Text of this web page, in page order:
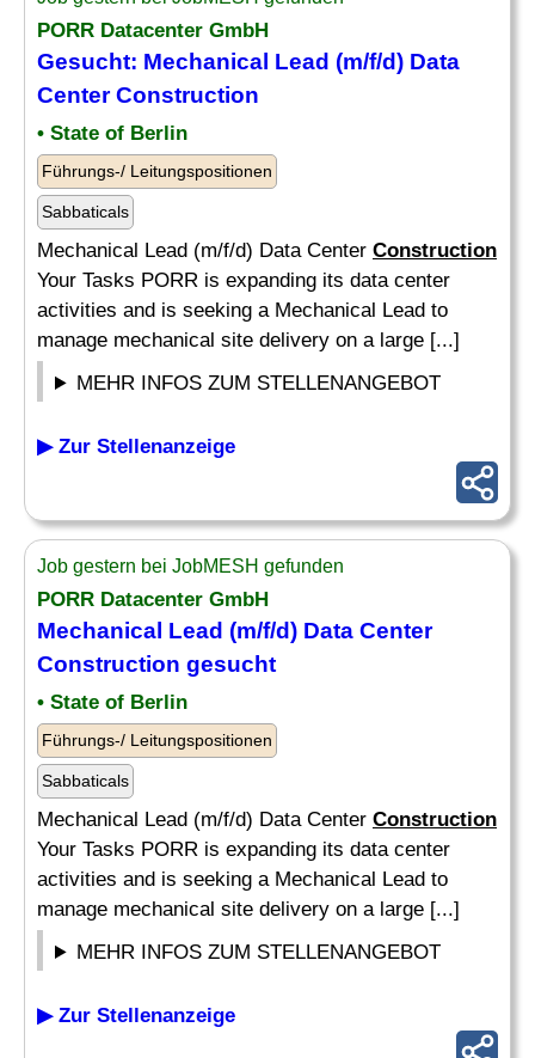
PORR Datacenter GmbH
Gesucht: Mechanical Lead (m/f/d) Data
CenterConstruction
• State of Berlin
Führungs-/ Leitungspositionen
Sabbaticals
Mechanical Lead (m/f/d) Data Center Construction
Your Tasks PORR is expanding its data center
activities and is seeking a Mechanical Lead to
manage mechanical site delivery on a large [...]
MEHR INFOS ZUM STELLENANGEBOT
▶ Zur Stellenanzeige
Job gestern bei JobMESH gefunden
PORR Datacenter GmbH
Mechanical Lead (m/f/d) Data Center
Construction gesucht
• State of Berlin
Führungs-/ Leitungspositionen
Sabbaticals
Mechanical Lead (m/f/d) Data Center Construction
Your Tasks PORR is expanding its data center
activities and is seeking a Mechanical Lead to
manage mechanical site delivery on a large [...]
MEHR INFOS ZUM STELLENANGEBOT
▶ Zur Stellenanzeige